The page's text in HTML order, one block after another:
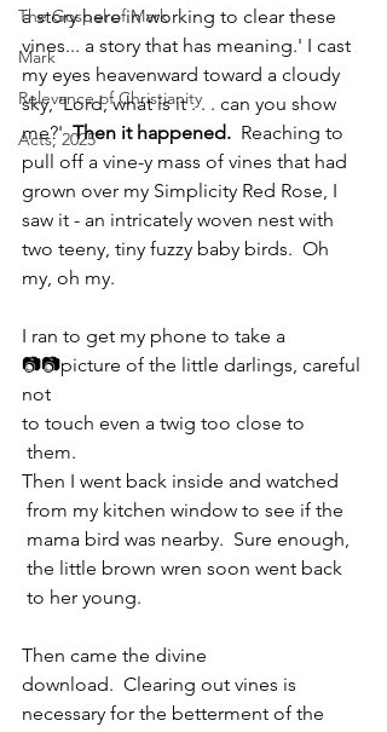
The Gospel of Mark
Mark
Relevance of Christianity
Acts, 2025
a story here in working to clear these
vines... a story that has meaning.' I cast
my eyes heavenward toward a cloudy
sky, 'Lord, what is it . . . can you show
me?' Then it happened. Reaching to
pull off a vine-y mass of vines that had
grown over my Simplicity Red Rose, I
saw it - an intricately woven nest with
two teeny, tiny fuzzy baby birds.  Oh
my, oh my.
I ran to get my phone to take a
📷📷picture of the little darlings, careful
not
to touch even a twig too close to
them.
Then I went back inside and watched
from my kitchen window to see if the
mama bird was nearby.  Sure enough,
the little brown wren soon went back
to her young.
Then came the divine
download.  Clearing out vines is
necessary for the betterment of the